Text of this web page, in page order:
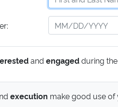
and engagedduring
execution make good use of